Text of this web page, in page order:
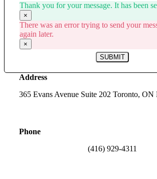
Thank you for your message. It has been
×
There was an error trying to send your
again later.
×
SUBMIT
Address
365 Evans Avenue Suite 202 Toronto,
Phone
(416) 929-4311